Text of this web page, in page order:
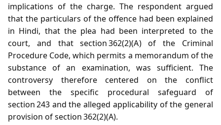
implications of the charge. The respondent argued
that the particulars of the offence had been explained
in Hindi, that the plea had been interpreted to the
court, and that section 362(2)(A) of the Criminal
Procedure Code, which permits a memorandum of the
substance of an examination, was sufficient. The
controversy therefore centered on the conflict
between the specific procedural safeguard of
section 243 and the alleged applicability of the general
provision of section 362(2)(A).